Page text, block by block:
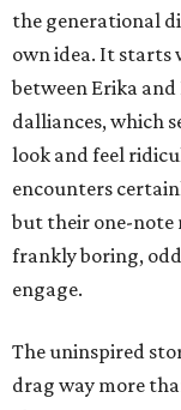
the generational
own idea. It starts
between Erika
dalliances, which
look and feel
encounters
but their one-note
frankly boring,
engage.
The uninspired
drag way more